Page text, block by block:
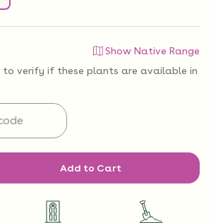
Show Native Range
to verify if these plants are available in
Add to Cart